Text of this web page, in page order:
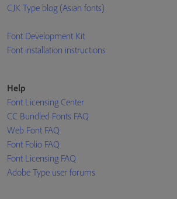
CJK Type blog (Asian fonts)
Font Development Kit
Font installation instructions
Help
Font Licensing Center
CC Bundled Fonts FAQ
Web Font FAQ
Font Folio FAQ
Font Licensing FAQ
Adobe Type user forums